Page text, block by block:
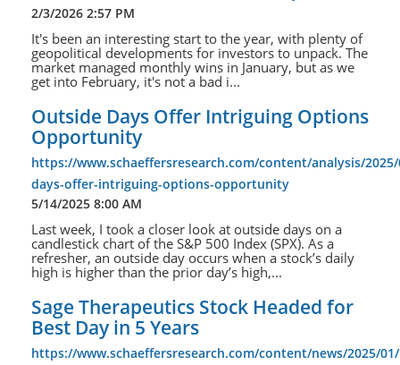
2/3/2026 2:57 PM
It's been an interesting start to the year, with plenty of
geopolitical developments for investors to unpack. The
market managed monthly wins in January, but as we
get into February, it's not a bad i...
Outside Days Offer Intriguing Options
Opportunity
https://www.schaeffersresearch.com/content/analysis/
days-offer-intriguing-options-opportunity
5/14/2025 8:00 AM
Last week, I took a closer look at outside days on a
candlestick chart of the S&P 500 Index (SPX). As a
refresher, an outside day occurs when a stock’s daily
high is higher than the prior day’s high,...
Sage Therapeutics Stock Headed for
Best Day in 5 Years
https://www.schaeffersresearch.com/content/news/2025/